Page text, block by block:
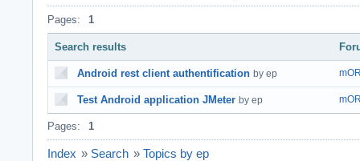
Pages: 1
Search results
Android rest client authentification by ep
Test Android application JMeter by ep
Pages: 1
Index » Search » Topics by ep